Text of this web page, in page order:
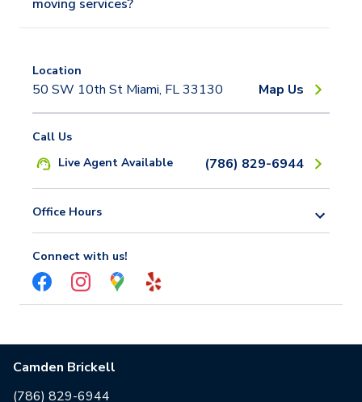
moving services?
Location
50 SW 10th St Miami, FL 33130 Map Us
Call Us
Live Agent Available
(786) 829-6944
Office Hours
Connect with us!
Camden Brickell
(786) 829-6944